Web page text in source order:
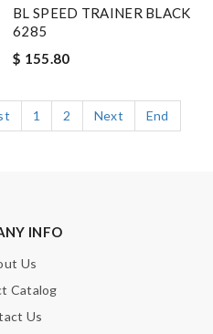
BL SPEED TRAINER BLACK
6285
$ 155.80
1 2 Next End
INFO
Us
Catalog
Us